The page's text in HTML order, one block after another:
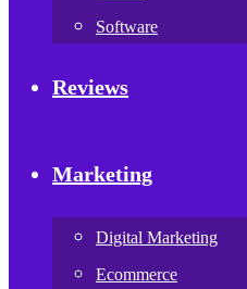
Software
Reviews
Marketing
Digital Marketing
Ecommerce